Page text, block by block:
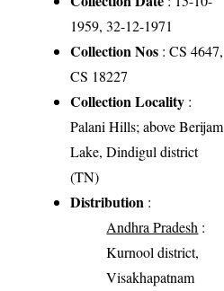
1959, 32-12-1971
Collection Nos : CS 4647,
CS 18227
Collection Locality :
Palani Hills; above Berijam
Lake, Dindigul district
(TN)
Distribution :
Andhra Pradesh :
Kurnool district,
Visakhapatnam